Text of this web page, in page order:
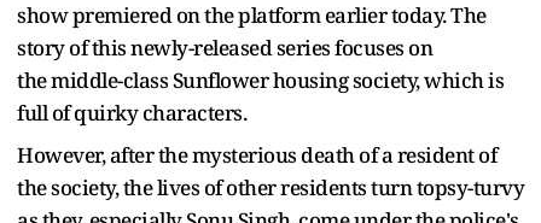
show premiered on the platform earlier today. The
story of this newly-released series focuses on
the middle-class Sunflower housing society, which is
full of quirky characters.
However, after the mysterious death of a resident of
the society, the lives of other residents turn topsy-turvy